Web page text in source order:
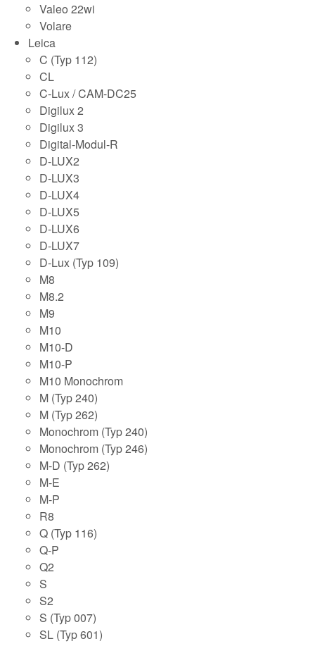
Valeo 22wi
Volare
Leica
C (Typ 112)
CL
C-Lux / CAM-DC25
Digilux 2
Digilux 3
Digital-Modul-R
D-LUX2
D-LUX3
D-LUX4
D-LUX5
D-LUX6
D-LUX7
D-Lux (Typ 109)
M8
M8.2
M9
M10
M10-D
M10-P
M10 Monochrom
M (Typ 240)
M (Typ 262)
Monochrom (Typ 240)
Monochrom (Typ 246)
M-D (Typ 262)
M-E
M-P
R8
Q (Typ 116)
Q-P
Q2
S
S2
S (Typ 007)
SL (Typ 601)